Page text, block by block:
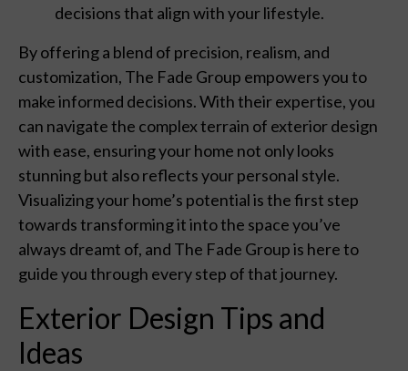
decisions that align with your lifestyle.
By offering a blend of precision, realism, and
customization, The Fade Group empowers you to
make informed decisions. With their expertise, you
can navigate the complex terrain of exterior design
with ease, ensuring your home not only looks
stunning but also reflects your personal style.
Visualizing your home’s potential is the first step
towards transforming it into the space you’ve
always dreamt of, and The Fade Group is here to
guide you through every step of that journey.
Exterior Design Tips and
Ideas